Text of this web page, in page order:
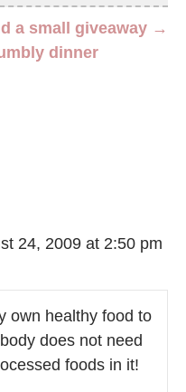
a small giveaway →
dinner
24, 2009 at 2:50 pm
own healthy food to
does not need
foods in it!